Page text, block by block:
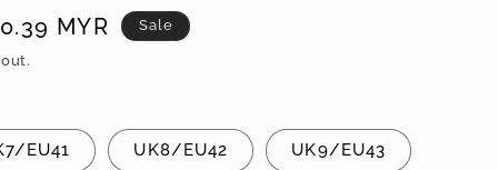
MYR Sale
EU41 UK8/EU42 UK9/EU43